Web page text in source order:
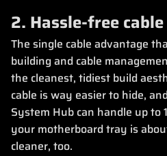
2. Hassle-free
The single cable advantage
building and cable
the cleanest, tidiest build
cable is way easier to hide,
System Hub can handle up to
your motherboard tray is
cleaner, too.